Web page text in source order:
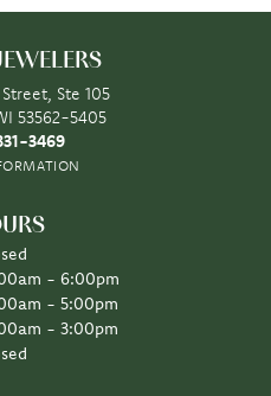
Ste 105
53562-5405
3469
- Thursday:
- 6:00pm
- 5:00pm
- 3:00pm